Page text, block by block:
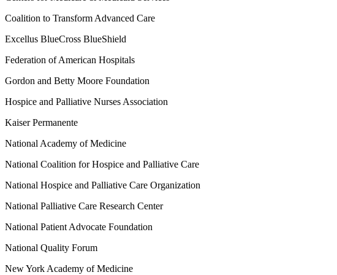
Coalition to Transform Advanced Care
Excellus BlueCross BlueShield
Federation of American Hospitals
Gordon and Betty Moore Foundation
Hospice and Palliative Nurses Association
Kaiser Permanente
National Academy of Medicine
National Coalition for Hospice and Palliative Care
National Hospice and Palliative Care Organization
National Palliative Care Research Center
National Patient Advocate Foundation
National Quality Forum
New York Academy of Medicine